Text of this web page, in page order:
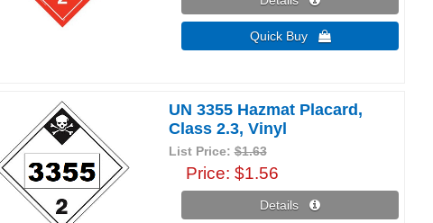
Quick Buy 
UN 3355 Hazmat Placard,
Class 2.3, Vinyl
List Price:$1.63
Price $1.56
Details 